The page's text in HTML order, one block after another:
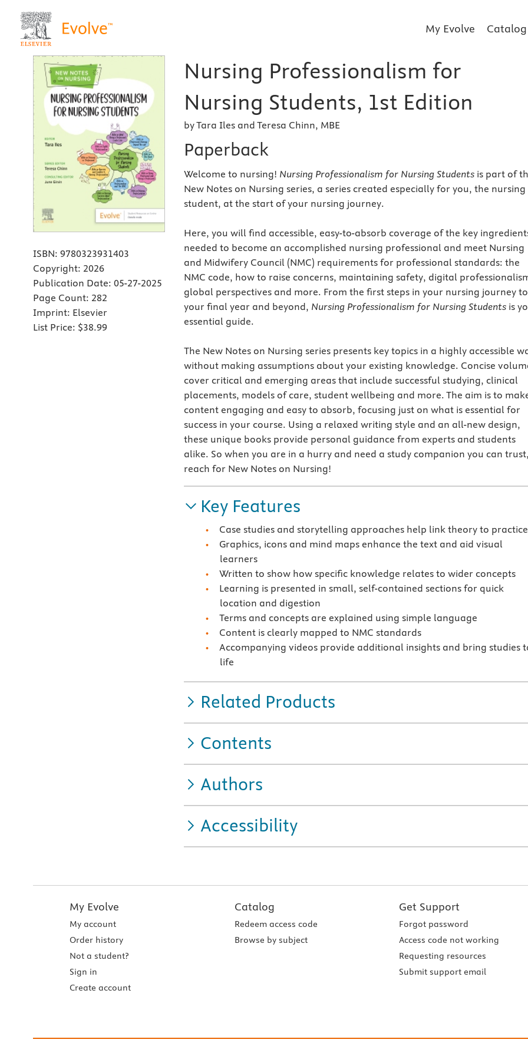
My Evolve Catalog
ISBN: 9780323931403
Copyright: 2026
Publication Date: 05-27-2025
Page Count: 282
Imprint: Elsevier
List Price: $38.99
Nursing Professionalism for
Nursing Students, 1st Edition
by Tara Iles and Teresa Chinn, MBE
Paperback
Welcome to nursing! Nursing Professionalism for Nursing Students is part of
New Notes on Nursing series, a series created especially for you, the nursing
student, at the start of your nursing journey.
Here, you will find accessible, easy-to-absorb coverage of the key
needed to become an accomplished nursing professional and meet Nursing
and Midwifery Council (NMC) requirements for professional standards: the
NMC code, how to raise concerns, maintaining safety, digital
global perspectives and more. From the first steps in your nursing journey to
your final year and beyond, Nursing Professionalism for Nursing Students is
essential guide.
The New Notes on Nursing series presents key topics in a highly accessible
without making assumptions about your existing knowledge. Concise
cover critical and emerging areas that include successful studying, clinical
placements, models of care, student wellbeing and more. The aim is to
content engaging and easy to absorb, focusing just on what is essential for
success in your course. Using a relaxed writing style and an all-new design,
these unique books provide personal guidance from experts and students
alike. So when you are in a hurry and need a study companion you can trust,
reach for New Notes on Nursing!
Key Features
Case studies and storytelling approaches help link theory to practice
Graphics, icons and mind maps enhance the text and aid visual
learners
Written to show how specific knowledge relates to wider concepts
Learning is presented in small, self-contained sections for quick
location and digestion
Terms and concepts are explained using simple language
Content is clearly mapped to NMC standards
Accompanying videos provide additional insights and bring studies
life
Related Products
Contents
Authors
Accessibility
My Evolve
My account
Order history
Not a student?
Sign in
Create account
Catalog
Redeem access code
Browse by subject
Get Support
Forgot password
Access code not working
Requesting resources
Submit support email